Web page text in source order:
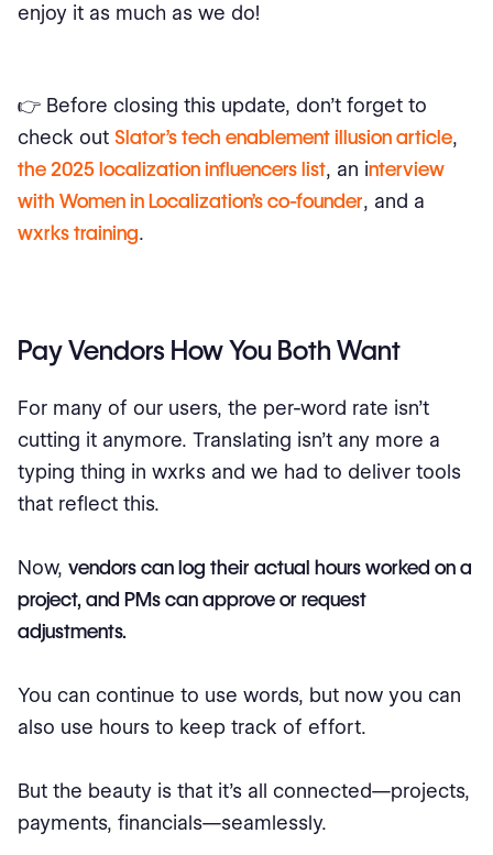
enjoy it as much as we do!
👉 Before closing this update, don’t forget to
check out Slator’s tech enablement illusion article,
the 2025 localization influencers list, an interview
with Women in Localization’s co-founder, and a
wxrks training.
Pay Vendors How You Both Want
For many of our users, the per-word rate isn’t
cutting it anymore. Translating isn’t any more a
typing thing in wxrks and we had to deliver tools
that reflect this.
Now, vendors can log their actual hours worked on a
project, and PMs can approve or request
adjustments.
You can continue to use words, but now you can
also use hours to keep track of effort.
But the beauty is that it’s all connected—projects,
payments, financials—seamlessly.